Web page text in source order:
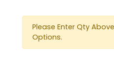
D
Please Enter Qty
Options.